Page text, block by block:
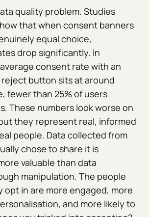
quality problem. Studies
that when consent banners
equal choice,
drop significantly. In
consent rate with an
button sits at around
fewer than 25% of users
These numbers look worse on
they represent real, informed
people. Data collected from
chose to share it is
valuable than data
manipulation. The people
opt in are more engaged, more
and more likely to